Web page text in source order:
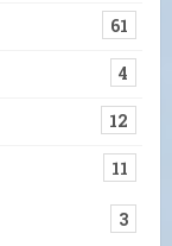
61
4
12
11
3